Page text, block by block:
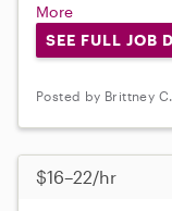
More
SEE FULL JOB
Posted by Brittney
$16–22/hr